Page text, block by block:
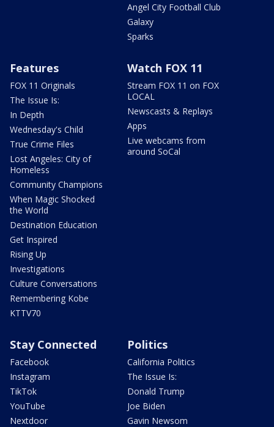
Angel City Football Club
Galaxy
Sparks
Features
FOX 11 Originals
The Issue Is:
In Depth
Wednesday's Child
True Crime Files
Lost Angeles: City of
Homeless
Community Champions
When Magic Shocked
the World
Destination Education
Get Inspired
Rising Up
Investigations
Culture Conversations
Remembering Kobe
KTTV70
Watch FOX 11
Stream FOX 11 on FOX
LOCAL
Newscasts & Replays
Apps
Live webcams from
around SoCal
Stay Connected
Facebook
Instagram
TikTok
YouTube
Nextdoor
Politics
California Politics
The Issue Is:
Donald Trump
Joe Biden
Gavin Newsom